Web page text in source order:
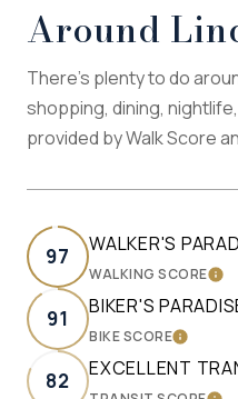
Around
There's plenty to do
shopping, dining,
provided by Walk Score
97
WALKER'S
WALKING SCORE
91
BIKER'S
BIKE SCORELEARN
82
EXCELLENT